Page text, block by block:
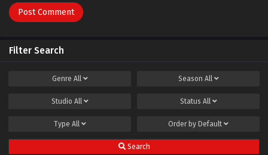
Filter Search
Genre All Season All
Studio All Status All
Type All Order by Default
Search